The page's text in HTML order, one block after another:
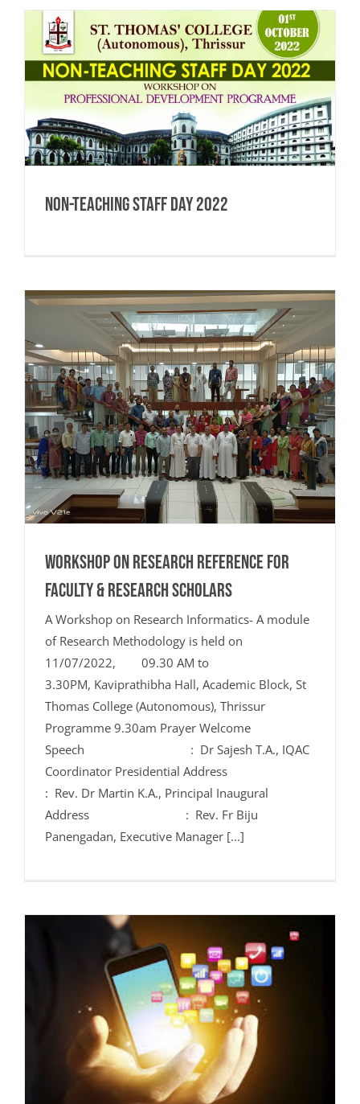
Non-Teaching Staff Day 2022
Workshop on Research Reference for
Faculty & Research Scholars
A Workshop on Research Informatics- A module
of Research Methodology is held on
11/07/2022, 09.30 AM to
3.30PM, Kaviprathibha Hall, Academic Block, St
Thomas College (Autonomous), Thrissur
Programme 9.30am Prayer Welcome
Speech : Dr Sajesh T.A., IQAC
Coordinator Presidential Address
: Rev. Dr Martin K.A., Principal Inaugural
Address : Rev. Fr Biju
Panengadan, Executive Manager [...]